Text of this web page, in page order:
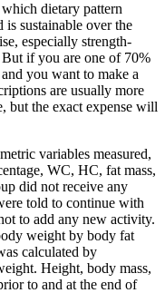
dietary pattern
is sustainable over the
especially strength-
if you are one of 70%
you want to make a
are usually more
but the exact expense will
variables measured,
WC, HC, fat mass,
did not receive any
told to continue with
to add any new activity.
weight by body fat
calculated by
Height, body mass,
to and at the end of